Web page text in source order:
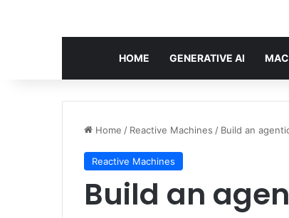
HOME GENERATIVE AI
Home / Reactive Machines / Build an
Reactive Machines
Build an